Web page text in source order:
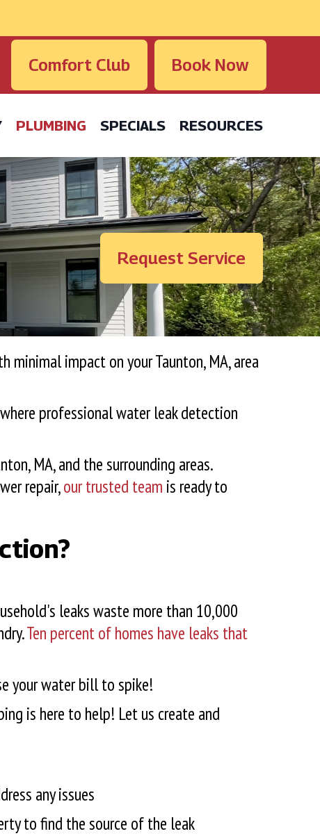
Comfort Club Book Now
PLUMBING SPECIALS RESOURCES
Request Service
minimal impact on yourTaunton, MA, area
professional water leak detection
MA, and the surrounding areas.
repair,our trusted team is ready to
leaks waste more than 10,000
Ten percent of homes have leaks that
your water bill to spike!
is here to help! Let us create and
any issues
to find the source of the leak